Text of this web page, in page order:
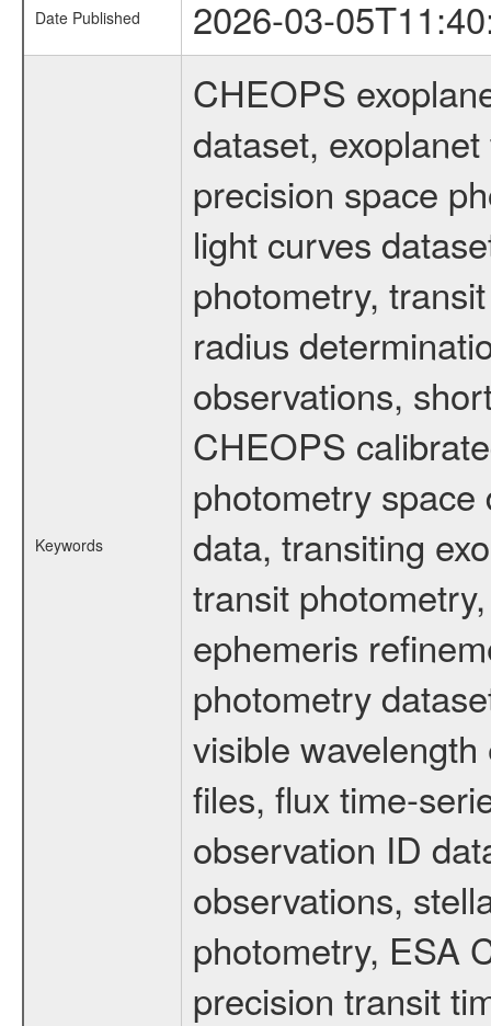
Date Published 2026-03-
Keywords
CHEOPS
dataset,
precision space
light curves
photometry,
radius
observations,
CHEOPS
photometry
data, transiting
transit
ephemeris
photometry
visible
files, flux time-
observation ID
observations,
photometry, ESA
precision transit